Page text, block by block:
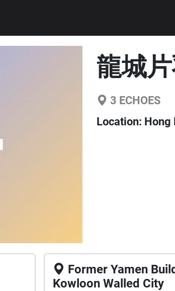
龍城
3 ECHOES
Location: Hong
Former Yamen
Kowloon Walled City